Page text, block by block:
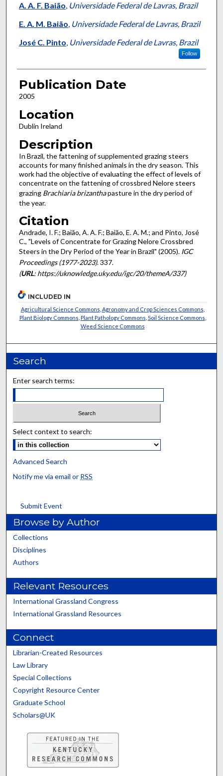
A. A. F. Baião, Universidade Federal de Lavras, Brazil
E. A. M. Baião, Universidade Federal de Lavras, Brazil
José C. Pinto, Universidade Federal de Lavras, Brazil
Follow
Publication Date
2005
Location
Dublin Ireland
Description
In Brazil, the fattening of supplemented grazing steers
accounts for many finished animals in the dry season. This
work had the objective of evaluating the effect of levels of
concentrate on the fattening of crossbred Nelore steers
grazing Brachiaria brizanthapasture in the dry period of
the year.
Citation
Andrade, I. F.; Baião, A. A. F.; Baião, E. A. M.; and Pinto, José
C., "Levels of Concentrate for Grazing Nelore Crossbred
Steers in the Dry Period of the Year in Brazil" (2005). IGC
Proceedings (1977-2023). 337.
(URL: https://uknowledge.uky.edu/igc/20/themeA/337)
INCLUDED IN
Agricultural Science Commons Agronomy and Crop Sciences Commons
Plant Biology Commons Plant Pathology Commons Soil Science Commons
Weed Science Commons
Search
Enter search terms:
Select context to search:
Advanced Search
Notify me via email or RSS
Submit Event
Browse by Author
Collections
Disciplines
Authors
Relevant Resources
International Grassland Congress
International Grassland Resources
Connect
Librarian-Created Resources
Law Library
Special Collections
Copyright Resource Center
Graduate School
Scholars@UK